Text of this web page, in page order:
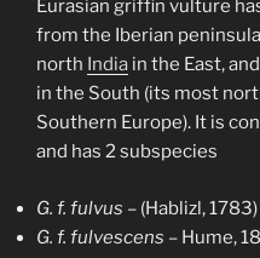
Eurasian griffin vulture
from the Iberian
north India in the East,
in the South (its most
Southern Europe). It is
and has 2 subspecies
G. f. fulvus – (Hablizl, 1783)
G. f. fulvescens – Hume,